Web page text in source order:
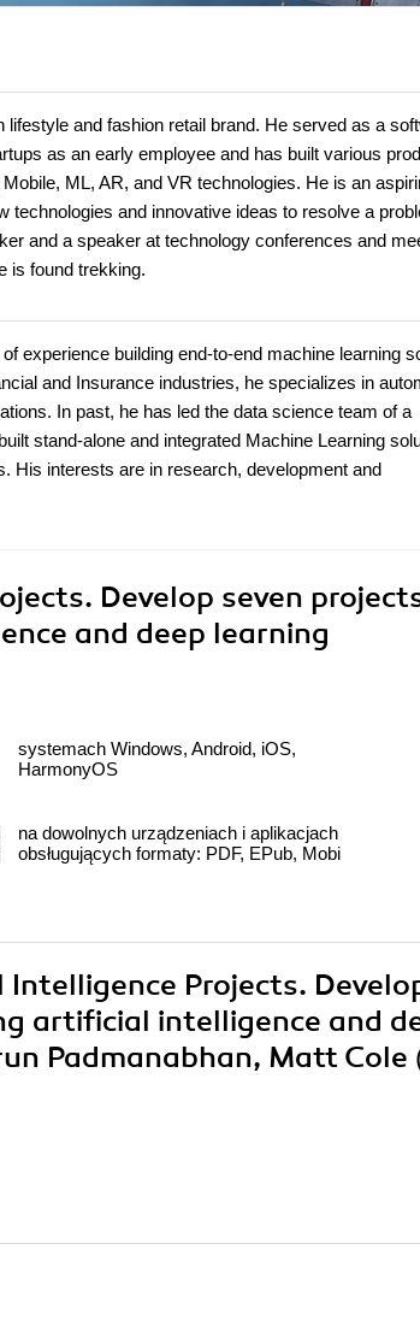
and fashion retail brand. He served as a
as an early employee and has built various
ML, AR, and VR technologies. He is an
technologies and innovative ideas to resolve a
and a speaker at technology conferences and
is found trekking.
experience building end-to-end machine learning
and Insurance industries, he specializes in
In past, he has led the data science team of a
stand-alone and integrated Machine Learning
His interests are in research, development and
Develop seven
and deep learning
systemach Windows, Android, iOS,
HarmonyOS
na dowolnych urządzeniach i aplikacjach
obsługujących formaty: PDF, EPub, Mobi
Projects.
artificial intelligence and
Padmanabhan, Matt Cole